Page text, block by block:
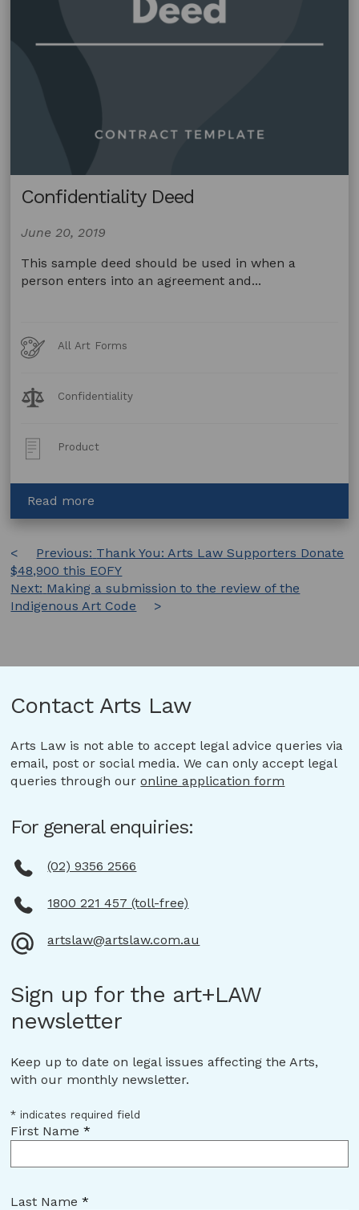
Confidentiality Deed
June 20, 2019
This sample deed should be used in when a
person enters into an agreement and...
Art
Forms
All Art Forms
Legal
Topics:
Confidentiality
Post
Type:
Product
Read more
Confidentiality
Post
navigation
Previous: Thank You: Arts Law Supporters Donate
$48,900 this EOFY
Next: Making a submission to the review of the
Indigenous Art Code
Contact Arts Law
Arts Law is not able to accept legal advice queries via
email, post or social media. We can only accept legal
queries through ouronline application form
For general enquiries:
(02) 9356 2566
1800 221 457 (toll-free)
artslaw@artslaw.com.au
Sign up for the art+LAW
newsletter
Keep up to date on legal issues affecting the Arts,
with our monthly newsletter.
* indicates required field
First Name*
Last Name*